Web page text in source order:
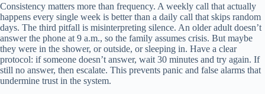
Consistency matters more than frequency. A weekly call that actually
happens every single week is better than a daily call that skips random
days. The third pitfall is misinterpreting silence. An older adult doesn’t
answer the phone at 9 a.m., so the family assumes crisis. But maybe
they were in the shower, or outside, or sleeping in. Have a clear
protocol: if someone doesn’t answer, wait 30 minutes and try again. If
still no answer, then escalate. This prevents panic and false alarms that
undermine trust in the system.